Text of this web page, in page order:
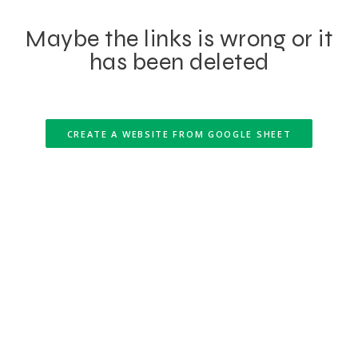
Maybe the links is wrong or it
has been deleted
CREATE A WEBSITE FROM GOOGLE SHEET